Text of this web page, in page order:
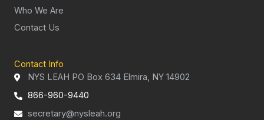
Who We Are
Contact Us
Contact Info
NYS LEAH PO Box 634 Elmira, NY 14902
866-960-9440
secretary@nysleah.org